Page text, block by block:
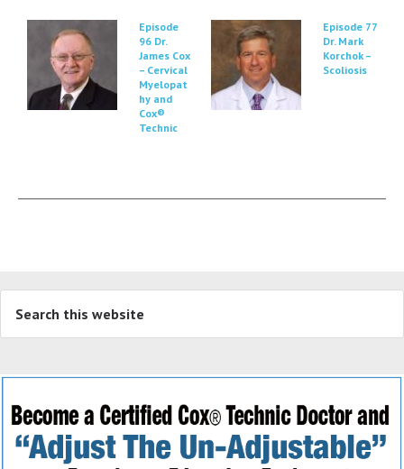
Episode
96 Dr.
James Cox
– Cervical
Myelopat
hy and
Cox®
Technic
Episode 77
Dr. Mark
Korchok –
Scoliosis